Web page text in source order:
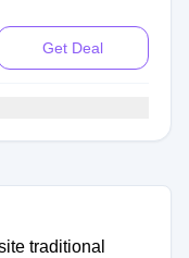
Get Deal
traditional